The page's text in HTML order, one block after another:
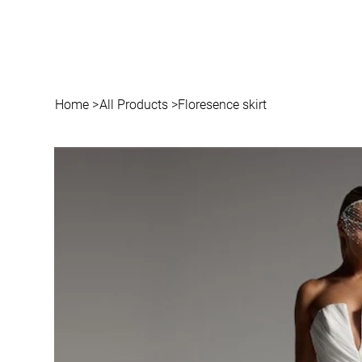
Home >All Products >Floresence skirt